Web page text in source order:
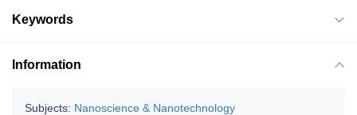
Keywords
Information
Subjects: Nanoscience & Nanotechnology